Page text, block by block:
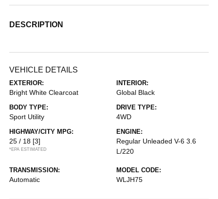
DESCRIPTION
VEHICLE DETAILS
EXTERIOR:
Bright White Clearcoat
INTERIOR:
Global Black
BODY TYPE:
Sport Utility
DRIVE TYPE:
4WD
HIGHWAY/CITY MPG:
25 / 18 [3]
*EPA ESTIMATED
ENGINE:
Regular Unleaded V-6 3.6
L/220
TRANSMISSION:
Automatic
MODEL CODE:
WLJH75